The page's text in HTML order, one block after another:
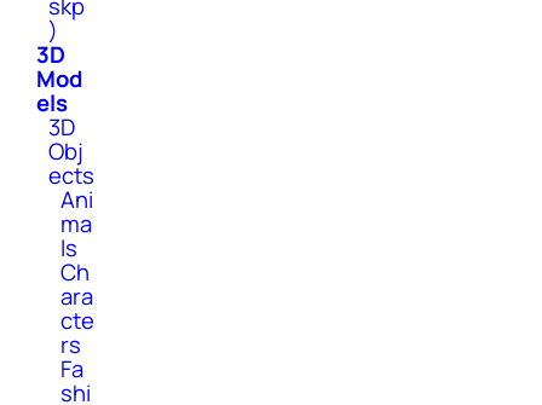
)
3D
Mod
els
3D
Obj
ects
Ani
ma
ls
Ch
ara
cte
rs
Fa
shi